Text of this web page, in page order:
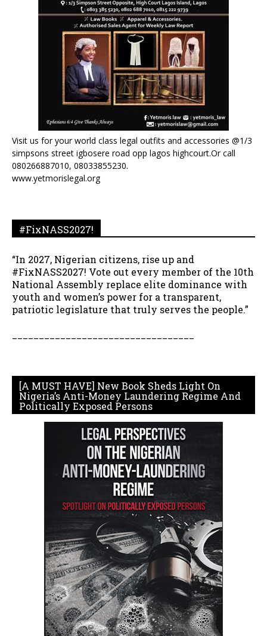
Visit us for your world class legal outfits and accessories @1/3
simpsons street igbosere road opp lagos highcourt.Or call
080266887010, 08033855230.
www.yetmorislegal.org
#FixNASS2027!
“In 2027, Nigerian citizens, rise up and
#FixNASS2027! Vote out every member of the 10th
National Assembly replace elite dominance with
youth and women’s power for a transparent,
patriotic legislature that truly serves the people.”
[A MUST HAVE] New Book Sheds Light On
Nigeria’s Anti-Money Laundering Regime And
Politically Exposed Persons